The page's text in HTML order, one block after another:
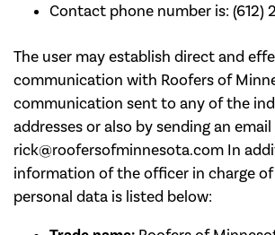
Contact phone number is: (612)
The user may establish direct and
communication with Roofers of
communication sent to any of the
addresses or also by sending an
rick@roofersofminnesota.com In
information of the officer in charge
personal data is listed below: